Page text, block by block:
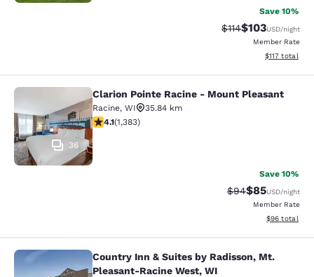
Save 10%
Strikethrough
$114Discounted
$103USD/night
Member Rate
View
$117 total
Clarion Pointe Racine - Mount
36
Clarion Pointe Racine - Mount Pleasant
Racine, WI
35.84 km
4.1 stars rating. Very Good. 1383 reviews
4.1(1,383)
Save 10%
Strikethrough
$94Discounted
$85USD/night
Member Rate
View
$96 total
Country Inn & Suites by Radisson,
Country Inn & Suites by Radisson, Mt.
Pleasant-Racine West, WI